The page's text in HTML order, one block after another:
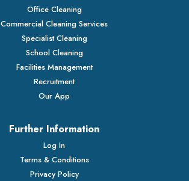
Office Cleaning
Commercial Cleaning Services
Specialist Cleaning
School Cleaning
Facilities Management
Recruitment
Our App
Further Information
Log In
Terms & Conditions
Privacy Policy